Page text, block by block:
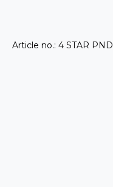
Article no.: 4 STAR PND